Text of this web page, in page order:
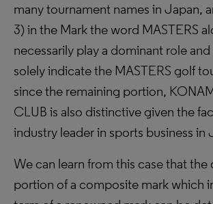
many tournament names in Japan,
3) in the Mark the word MASTERS
necessarily play a dominant role
solely indicate the MASTERS golf
since the remaining portion,
CLUB is also distinctive given the
industry leader in sports business in
We can learn from this case that
portion of a composite mark which